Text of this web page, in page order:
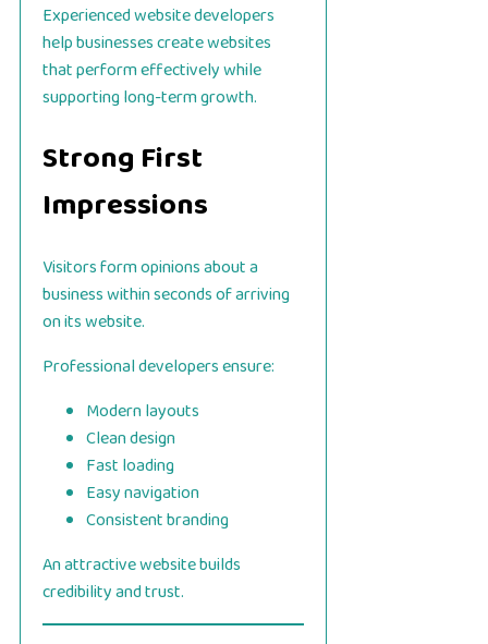
Experienced website developers
help businesses create websites
that perform effectively while
supporting long-term growth.
Strong First
Impressions
Visitors form opinions about a
business within seconds of arriving
on its website.
Professional developers ensure:
Modern layouts
Clean design
Fast loading
Easy navigation
Consistent branding
An attractive website builds
credibility and trust.